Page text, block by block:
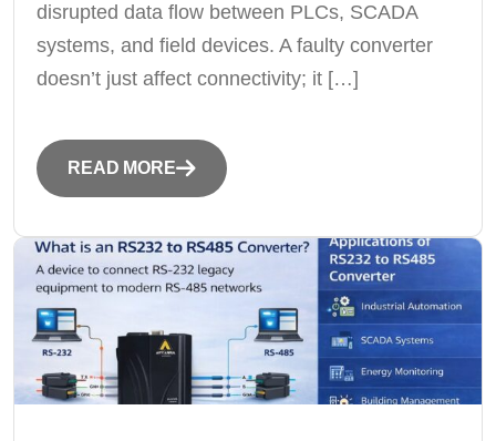
disrupted data flow between PLCs, SCADA
systems, and field devices. A faulty converter
doesn’t just affect connectivity; it […]
READ MORE